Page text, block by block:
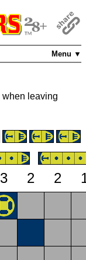
Menu ▼
when leaving
3 2 2